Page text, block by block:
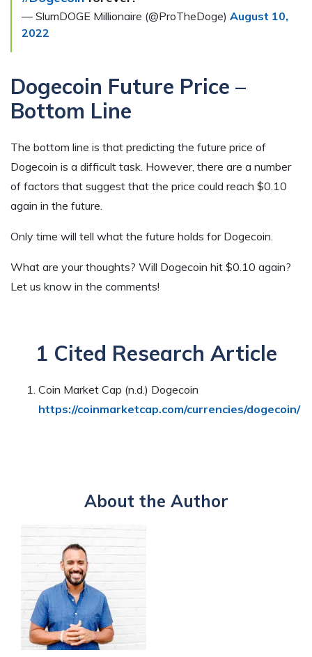
— SlumDOGE Millionaire (@ProTheDoge) August 10,
2022
Dogecoin Future Price –
Bottom Line
The bottom line is that predicting the future price of
Dogecoin is a difficult task. However, there are a number
of factors that suggest that the price could reach $0.10
again in the future.
Only time will tell what the future holds for Dogecoin.
What are your thoughts? Will Dogecoin hit $0.10 again?
Let us know in the comments!
1 Cited Research Article
Coin Market Cap (n.d.) Dogecoin
https://coinmarketcap.com/currencies/dogecoin/
About the Author